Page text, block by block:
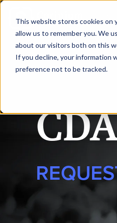
This website stores cookies on
allow us to remember you. We
about our visitors both on this
If you decline, your information
preference not to be tracked.
|